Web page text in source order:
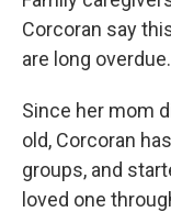
Corcoran say
are long overdue.
Since her mom
old, Corcoran
groups, and
loved one